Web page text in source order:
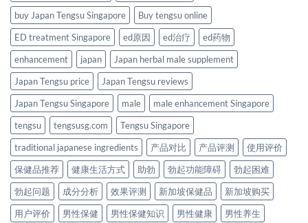
buy Japan Tengsu Singapore
Buy tengsu online
ED treatment Singapore
ed原因 ed治疗
ed药物
enhancement
japan
Japan herbal male supplement
Japan Tengsu price
Japan Tengsu reviews
Japan Tengsu Singapore
male
male enhancement Singapore
tengsu
tengsusg.com
Tengsu Singapore
traditional japanese ingredients
产品对比 产品评测
使用评价
保健品推荐
健康生活方式 助勃 勃起功能障碍
勃起困难
勃起问题
成分分析 效果评测 新加坡保健品
新加坡购买
用户评价
男性保健 男性保健知识 男性健康
男性养生